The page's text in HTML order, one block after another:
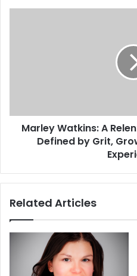
Marley Watkins: A
Defined by Grit,
Related Articles